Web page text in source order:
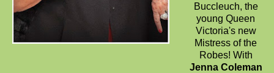
Buccleuch, the
young Queen
Victoria's new
Mistress of the
Robes! With
Jenna Coleman